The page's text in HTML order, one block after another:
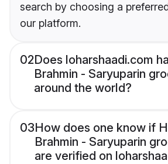
search by choosing a
our platform.
02Does loharshaadi.com
Brahmin - Saryuparin
around the world?
03How does one know if
Brahmin - Saryuparin
are verified on